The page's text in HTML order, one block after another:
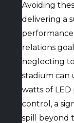
Avoiding
delivering a
relations
neglecting
stadium can
watts of
control, a
spill beyond